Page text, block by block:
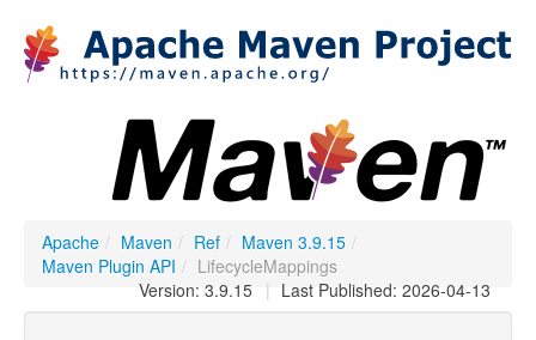
Apache / Maven / Ref / Maven 3.9.15 /
Maven Plugin API / LifecycleMappings
| Last Published: 2026-04-13
Version: 3.9.15